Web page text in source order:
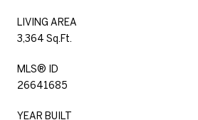
LIVING AREA
3,364 Sq.Ft.
MLS® ID
26641685
YEAR BUILT